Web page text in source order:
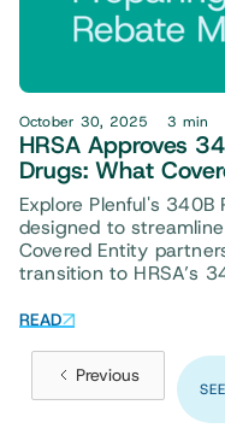
October 30, 2025 3 min
HRSA Approves
Drugs: What
Explore Plenful's
designed to
Covered Entity
transition to HRSA’s
READ
Previous